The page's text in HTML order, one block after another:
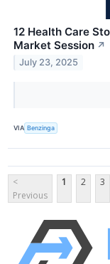
12 Health Care
Market Session ↗
July 23, 2025
VIA Benzinga
<
Previous
1 2 3